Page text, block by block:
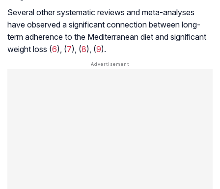
Several other systematic reviews and meta-analyses
have observed a significant connection between long-
term adherence to the Mediterranean diet and significant
weight loss (6), (7), (8), (9).